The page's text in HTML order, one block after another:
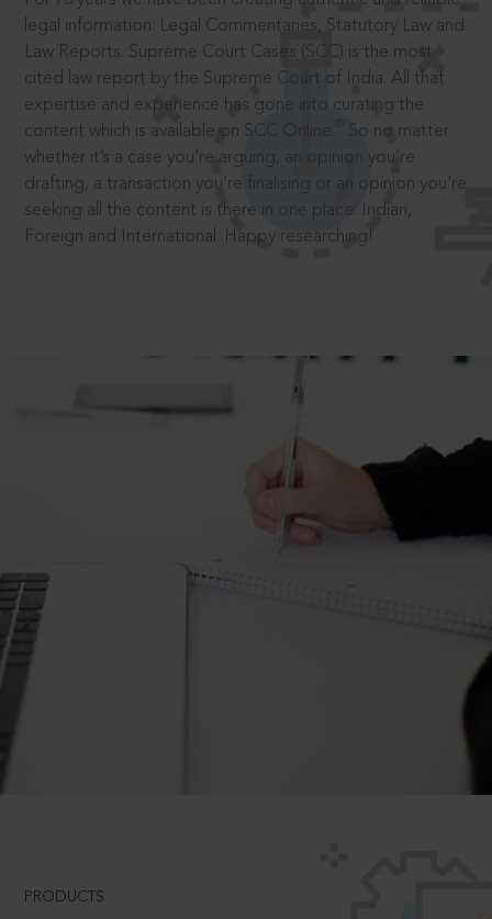
legal information: Legal Commentaries, Statutory Law and
Law Reports. Supreme Court Cases (SCC) is the most
cited law report by the Supreme Court of India. All that
expertise and experience has gone into curating the
content which is available on SCC Online.
So no matter
whether it’s a case you’re arguing, an opinion you’re
drafting, a transaction you’re finalising or an opinion you’re
seeking all the content is there in one place: Indian,
Foreign and International. Happy researching!
PRODUCTS